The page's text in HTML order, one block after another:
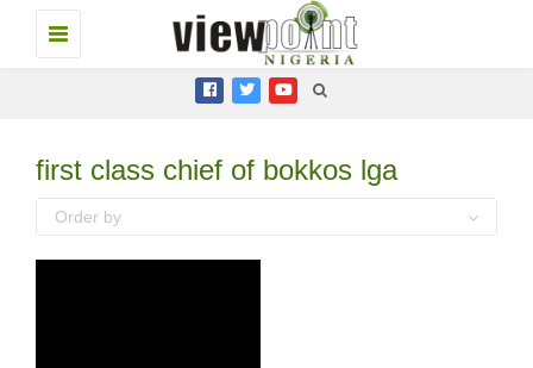
Toggle
navigation
first class chief of bokkos lga
Order by